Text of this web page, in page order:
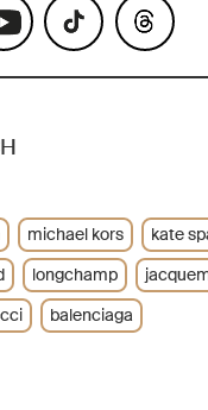
michael kors
kate
longchamp
balenciaga